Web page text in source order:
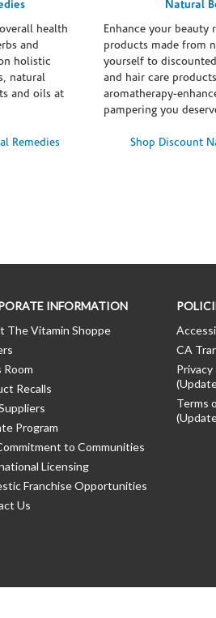
health
and
holistic
natural
and oils at
Remedies
Natural
Enhance your
products made from
yourself to
and hair care
aromatherapy-
pampering you
Shop Discount
INFORMATION
The Vitamin Shoppe
Room
Recalls
Program
to Communities
Licensing
Franchise Opportunities
Us
CA
Privacy
Terms